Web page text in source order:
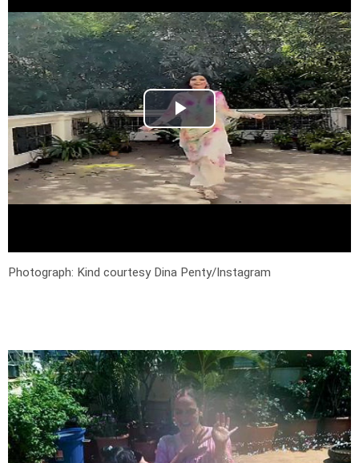
Photograph: Kind courtesy Dina Penty/Instagram